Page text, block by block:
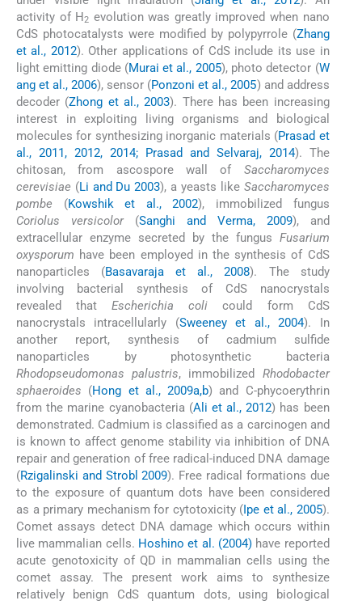
activity of H2 evolution was greatly improved when nano
CdS photocatalysts were modified by polypyrrole (Zhang
et al., 2012). Other applications of CdS include its use in
light emitting diode (Murai et al., 2005), photo detector (W
ang et al., 2006), sensor (Ponzoni et al., 2005) and address
decoder (Zhong et al., 2003). There has been increasing
interest in exploiting living organisms and biological
molecules for synthesizing inorganic materials (Prasad et
al., 2011, 2012, 2014; Prasad and Selvaraj, 2014). The
chitosan, from ascospore wall of Saccharomyces
cerevisiae (Li and Du 2003), a yeasts like Saccharomyces
pombe (Kowshik et al., 2002), immobilized fungus
Coriolus versicolor(Sanghi and Verma, 2009), and
extracellular enzyme secreted by the fungus Fusarium
oxysporum have been employed in the synthesis of CdS
nanoparticles (Basavaraja et al., 2008). The study
involving bacterial synthesis of CdS nanocrystals
revealed thatEscherichia coli could form CdS
nanocrystals intracellularly (Sweeney et al., 2004). In
another report, synthesis of cadmium sulfide
nanoparticles by photosynthetic bacteria
Rhodopseudomonas palustris, immobilized Rhodobacter
sphaeroides (Hong et al., 2009a,b) and C-phycoerythrin
from the marine cyanobacteria (Ali et al., 2012) has been
demonstrated. Cadmium is classified as a carcinogen and
is known to affect genome stability via inhibition of DNA
repair and generation of free radical-induced DNA damage
(Rzigalinski and Strobl 2009). Free radical formations due
to the exposure of quantum dots have been considered
as a primary mechanism for cytotoxicity (Ipe et al., 2005).
Comet assays detect DNA damage which occurs within
live mammalian cells. Hoshino et al. (2004)have reported
acute genotoxicity of QD in mammalian cells using the
comet assay. The present work aims to synthesize
relatively benign CdS quantum dots, using biological